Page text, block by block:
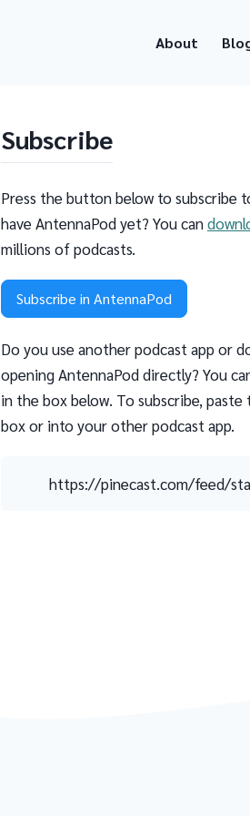
About
Subscribe
Press the button below to subscribe
have AntennaPod yet? You can
millions of podcasts.
Subscribe in AntennaPod
Do you use another podcast app or
opening AntennaPod directly? You
in the box below. To subscribe,
box or into your other podcast app.
https://pinecast.com/feed/